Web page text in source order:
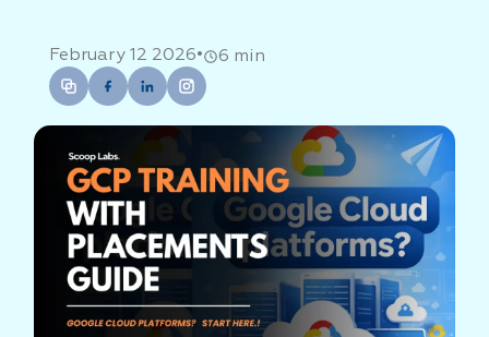
February 12 2026• 6 min